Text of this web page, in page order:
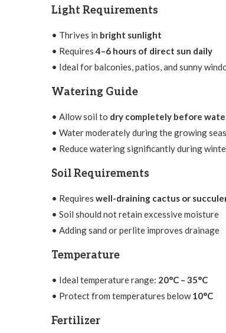
Light Requirements
• Thrives in bright sunlight
• Requires4–6 hours of direct sun daily
• Ideal for balconies, patios, and sunny
Watering Guide
• Allow soil to dry completely before
• Water moderately during the growing
• Reduce watering significantly during
Soil Requirements
• Requires well-draining cactus or
• Soil should not retain excessive moisture
• Adding sand or perlite improves drainage
Temperature
• Ideal temperature range: 20°C – 35°C
• Protect from temperatures below10°C
Fertilizer